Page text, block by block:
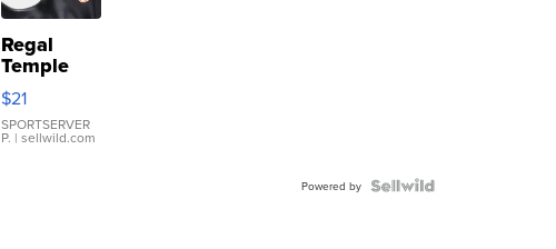
Regal
Temple
Droplet
Earrings
$21
SPORTSERVER
P. | sellwild.com
Powered by